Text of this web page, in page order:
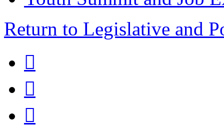
Return to Legislative and


